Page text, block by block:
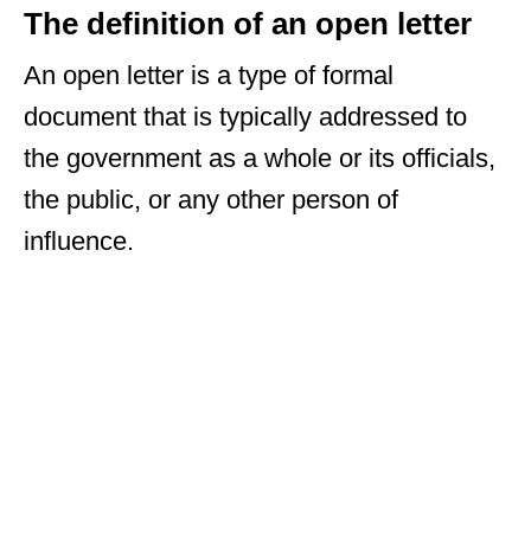
The definition of an open letter
An open letter is a type of formal
document that is typically addressed to
the government as a whole or its officials,
the public, or any other person of
influence.